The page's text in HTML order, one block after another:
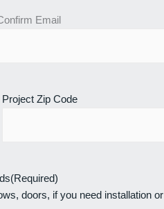
Email
Project Zip Code
(Required)
doors, if you need installation or